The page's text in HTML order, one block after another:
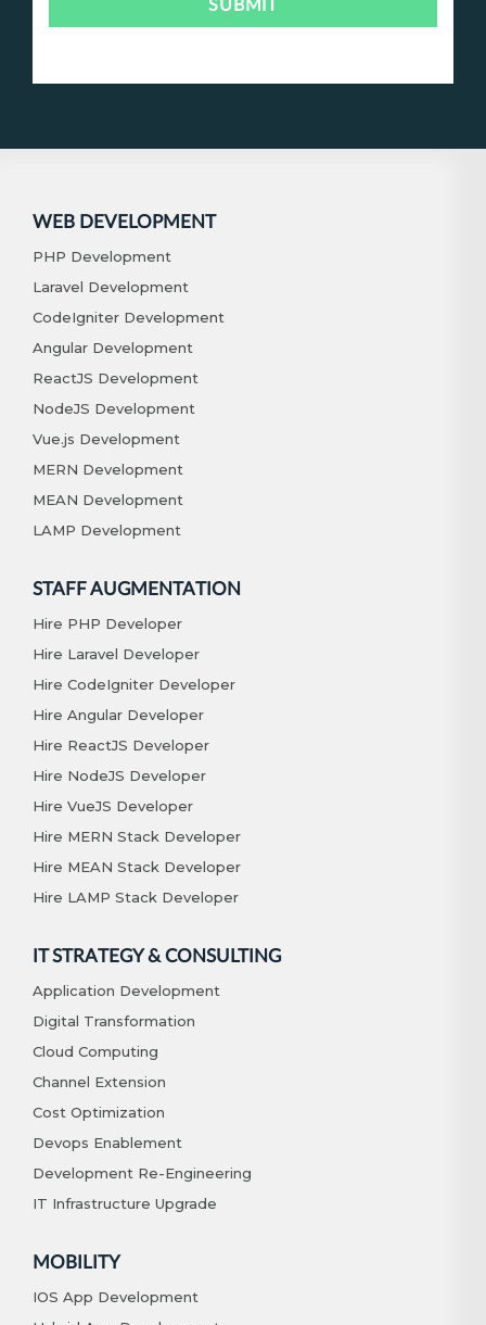
WEB DEVELOPMENT
PHP Development
Laravel Development
CodeIgniter Development
Angular Development
ReactJS Development
NodeJS Development
Vue.js Development
MERN Development
MEAN Development
LAMP Development
STAFF AUGMENTATION
Hire PHP Developer
Hire Laravel Developer
Hire CodeIgniter Developer
Hire Angular Developer
Hire ReactJS Developer
Hire NodeJS Developer
Hire VueJS Developer
Hire MERN Stack Developer
Hire MEAN Stack Developer
Hire LAMP Stack Developer
IT STRATEGY & CONSULTING
Application Development
Digital Transformation
Cloud Computing
Channel Extension
Cost Optimization
Devops Enablement
Development Re-Engineering
IT Infrastructure Upgrade
MOBILITY
IOS App Development